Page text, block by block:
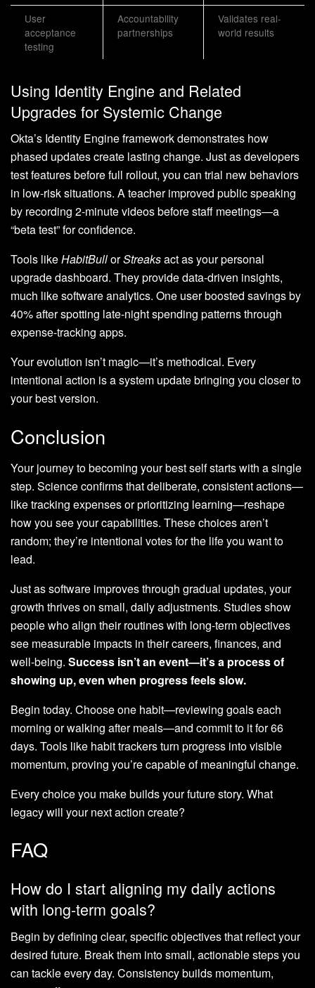
User
acceptance
testing
Accountability
partnerships
Validates real-
world results
Using Identity Engine and Related
Upgrades for Systemic Change
Okta’s Identity Engine framework demonstrates how
phased updates create lasting change. Just as developers
test features before full rollout, you can trial new behaviors
in low-risk situations. A teacher improved public speaking
by recording 2-minute videos before staff meetings—a
“beta test” for confidence.
Tools likeHabitBullorStreaksact as your personal
upgrade dashboard. They provide data-driven insights,
much like software analytics. One user boosted savings by
40% after spotting late-night spending patterns through
expense-tracking apps.
Your evolution isn’t magic—it’s methodical. Every
intentional action is a system update bringing you closer to
your best version.
Conclusion
Your journey to becoming your best self starts with a single
step. Science confirms that deliberate, consistent actions—
like tracking expenses or prioritizing learning—reshape
how you see your capabilities. These choices aren’t
random; they’re intentional votes for the life you want to
lead.
Just as software improves through gradual updates, your
growth thrives on small, daily adjustments. Studies show
people who align their routines with long-term objectives
see measurable impacts in their careers, finances, and
well-being. Success isn’t an event—it’s a process of
showing up, even when progress feels slow.
Begin today. Choose one habit—reviewing goals each
morning or walking after meals—and commit to it for 66
days. Tools like habit trackers turn progress into visible
momentum, proving you’re capable of meaningful change.
Every choice you make builds your future story. What
legacy will your next action create?
FAQ
How do I start aligning my daily actions
with long-term goals?
Begin by defining clear, specific objectives that reflect your
desired future. Break them into small, actionable steps you
can tackle every day. Consistency builds momentum,